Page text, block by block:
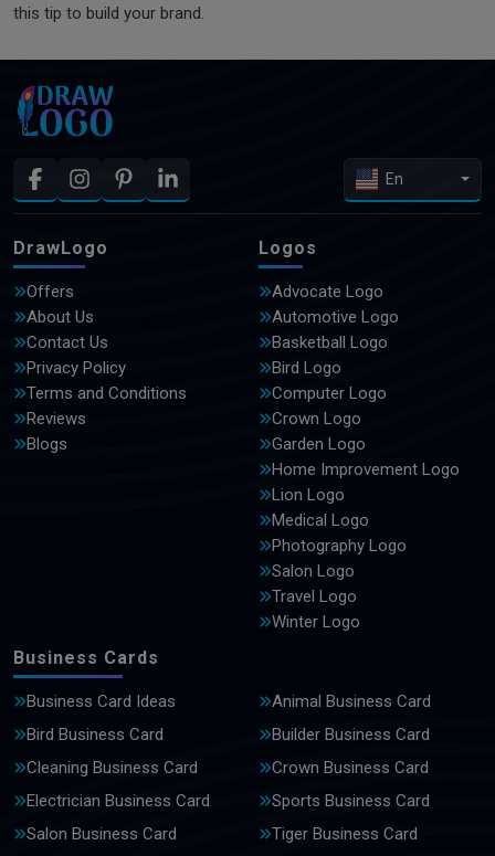
this tip to build your brand.
En
DrawLogo
Offers
About Us
Contact Us
Privacy Policy
Terms and Conditions
Reviews
Blogs
Logos
Advocate Logo
Automotive Logo
Basketball Logo
Bird Logo
Computer Logo
Crown Logo
Garden Logo
Home Improvement Logo
Lion Logo
Medical Logo
Photography Logo
Salon Logo
Travel Logo
Winter Logo
Business Cards
Business Card Ideas
Animal Business Card
Bird Business Card
Builder Business Card
Cleaning Business Card
Crown Business Card
Electrician Business Card
Sports Business Card
Salon Business Card
Tiger Business Card